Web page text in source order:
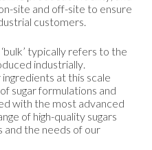
site and off-site to ensure
customers.
typically refers to the
industrially.
at this scale
sugar formulations and
with the most advanced
of high-quality sugars
the needs of our